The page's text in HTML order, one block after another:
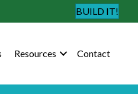
BUILD IT!
Resources Contact